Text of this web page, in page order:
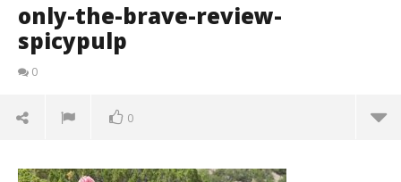
only-the-brave-review-
spicypulp
0
0